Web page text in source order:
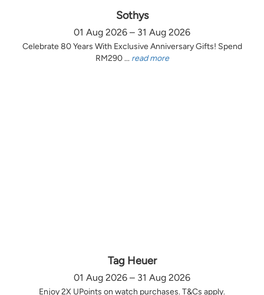
Sothys
01 Aug 2026 – 31 Aug 2026
Celebrate 80 Years With Exclusive Anniversary Gifts! Spend
RM290 ... read more
Tag Heuer
01 Aug 2026 – 31 Aug 2026
Enjoy 2X UPoints on watch purchases. T&Cs apply.